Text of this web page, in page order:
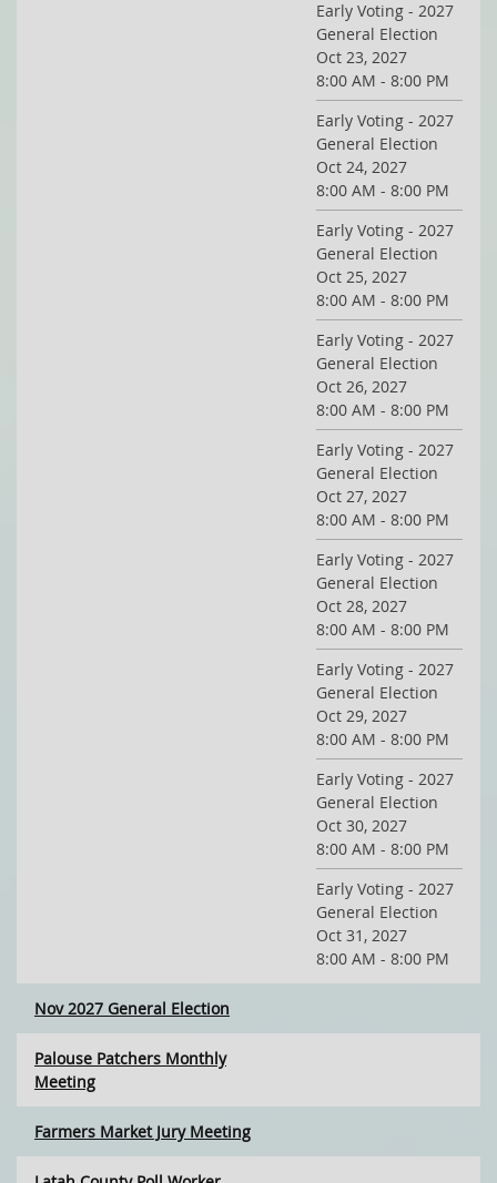
Early Voting - 2027
General Election
Oct 23, 2027
8:00 AM - 8:00 PM
Early Voting - 2027
General Election
Oct 24, 2027
8:00 AM - 8:00 PM
Early Voting - 2027
General Election
Oct 25, 2027
8:00 AM - 8:00 PM
Early Voting - 2027
General Election
Oct 26, 2027
8:00 AM - 8:00 PM
Early Voting - 2027
General Election
Oct 27, 2027
8:00 AM - 8:00 PM
Early Voting - 2027
General Election
Oct 28, 2027
8:00 AM - 8:00 PM
Early Voting - 2027
General Election
Oct 29, 2027
8:00 AM - 8:00 PM
Early Voting - 2027
General Election
Oct 30, 2027
8:00 AM - 8:00 PM
Early Voting - 2027
General Election
Oct 31, 2027
8:00 AM - 8:00 PM
Nov 2027 General Election
Palouse Patchers Monthly
Meeting
Farmers Market Jury Meeting